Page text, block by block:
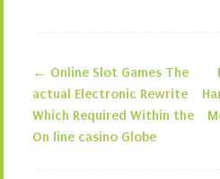
Post
← Online Slot Games The
actual Electronic Rewrite
Which Required Within the
On line casino Globe